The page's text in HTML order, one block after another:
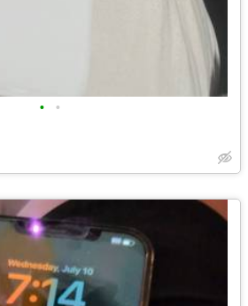
• •